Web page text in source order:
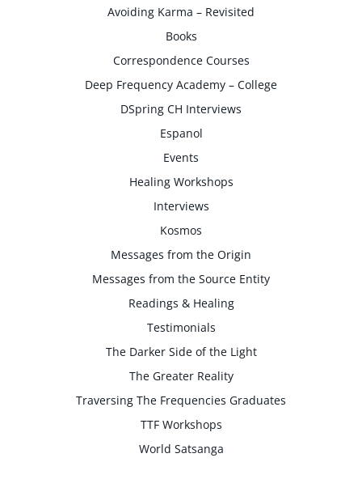
Avoiding Karma – Revisited
Books
Correspondence Courses
Deep Frequency Academy – College
DSpring CH Interviews
Espanol
Events
Healing Workshops
Interviews
Kosmos
Messages from the Origin
Messages from the Source Entity
Readings & Healing
Testimonials
The Darker Side of the Light
The Greater Reality
Traversing The Frequencies Graduates
TTF Workshops
World Satsanga